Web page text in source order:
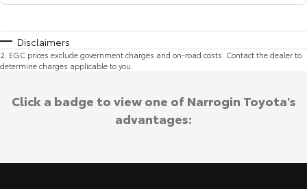
Disclaimers
2. EGC prices exclude government charges and on-road costs. Contact the dealer to
determine charges applicable to you.
Click a badge to view one of Narrogin Toyota's
advantages: